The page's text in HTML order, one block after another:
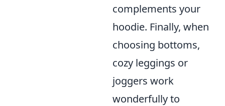
complements your
hoodie. Finally, when
choosing bottoms,
cozy leggings or
joggers work
wonderfully to